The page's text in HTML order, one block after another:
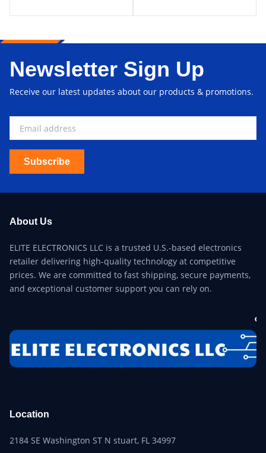
Newsletter Sign Up
Receive our latest updates about our products & promotions.
Subscribe
About Us
ELITE ELECTRONICS LLC is a trusted U.S.-based electronics
retailer delivering high-quality technology at competitive
prices. We are committed to fast shipping, secure payments,
and exceptional customer support you can rely on.
Location
2184 SE Washington ST N stuart, FL 34997